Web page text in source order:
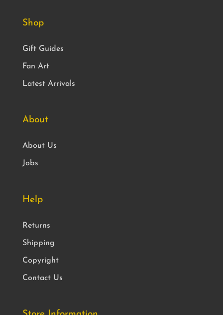
Shop
Gift Guides
Fan Art
Latest Arrivals
About
About Us
Jobs
Help
Returns
Shipping
Copyright
Contact Us